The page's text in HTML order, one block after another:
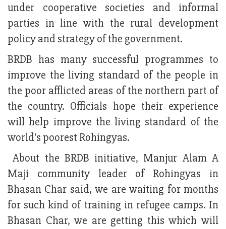
under cooperative societies and informal
parties in line with the rural development
policy and strategy of the government.
BRDB has many successful programmes to
improve the living standard of the people in
the poor afflicted areas of the northern part of
the country. Officials hope their experience
will help improve the living standard of the
world's poorest Rohingyas.
About the BRDB initiative, Manjur Alam A
Maji community leader of Rohingyas in
Bhasan Char said, we are waiting for months
for such kind of training in refugee camps. In
Bhasan Char, we are getting this which will